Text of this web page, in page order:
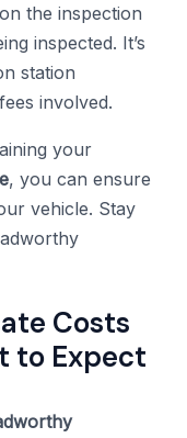
the inspection
inspected. It’s
station
involved.
your
, you can ensure
vehicle. Stay
Costs
to Expect